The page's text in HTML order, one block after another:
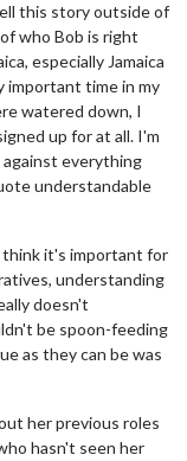
this story outside of
who Bob is right
especially Jamaica
important time in my
watered down, I
up for at all. I'm
against everything
understandable
it's important for
understanding
doesn't
be spoon-feeding
as they can be was
her previous roles
hasn't seen her